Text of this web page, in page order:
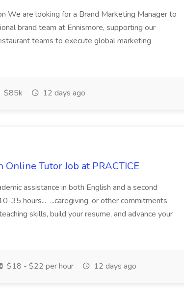
We are looking for a Brand Marketing Manager to
brand team at Ennismore, supporting our
teams to execute global marketing
$85k 12 days ago
Tutor Job at PRACTICE
assistance in both English and a second
35 hours... ...caregiving, or other commitments.
skills, build your resume, and advance your
$18 - $22 per hour 12 days ago